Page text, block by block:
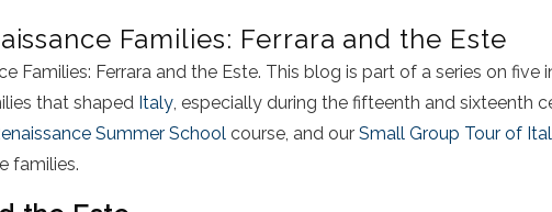
Families: Ferrara and the Este
Families: Ferrara and the Este. This blog is part of a series on five
that shaped Italy, especially during the fifteenth and sixteenth
Summer School course, and our Small Group Tour of
families.